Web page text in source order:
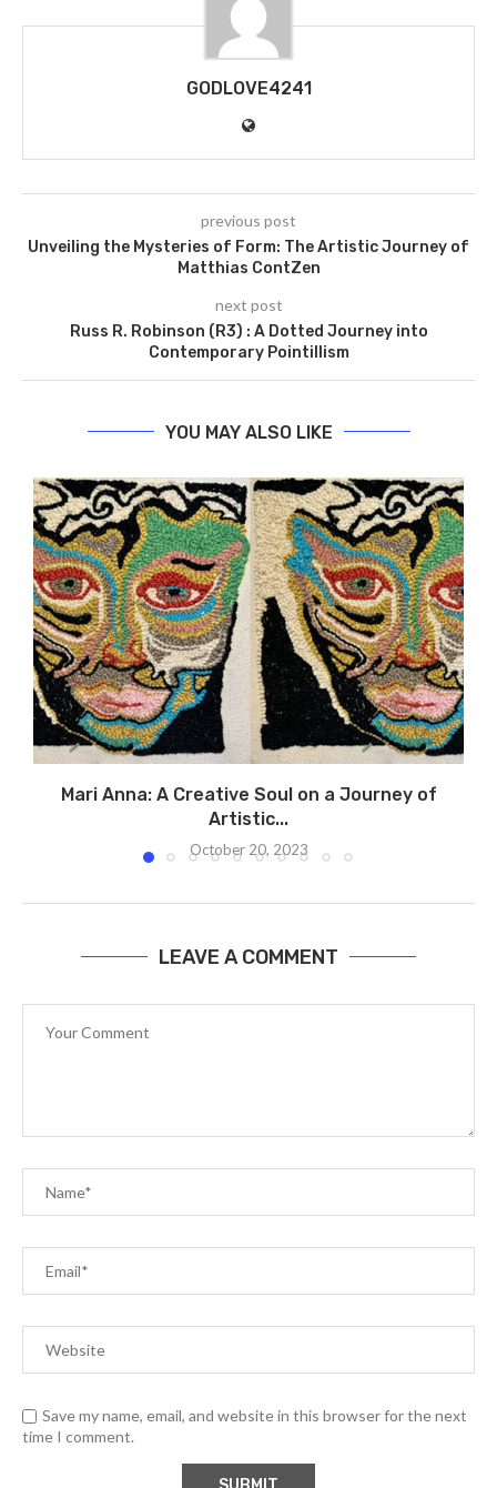
GODLOVE4241
previous post
Unveiling the Mysteries of Form: The Artistic Journey of
Matthias ContZen
next post
Russ R. Robinson (R3) : A Dotted Journey into
Contemporary Pointillism
YOU MAY ALSO LIKE
Mari Anna: A Creative Soul on a Journey of
Artistic...
October 20, 2023
LEAVE A COMMENT
Save my name, email, and website in this browser for the next
time I comment.